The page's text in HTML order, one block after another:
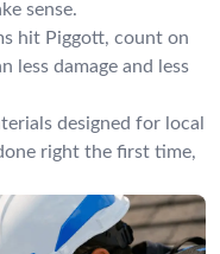
sense.
hit Piggott, count on
less damage and less
designed for local
right the first time,